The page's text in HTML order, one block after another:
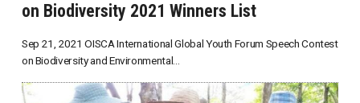
on Biodiversity 2021 Winners List
Sep 21, 2021 OISCA International Global Youth Forum Speech Contest
on Biodiversity and Environmental...